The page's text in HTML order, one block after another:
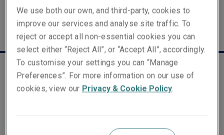
Liens utiles
Déclaration fiscale
We use both our own, and third-party, cookies to
improve our services and analyse site traffic. To
reject or accept all non-essential cookies you can
select either “Reject All”, or “Accept All”, accordingly.
To customise your settings you can “Manage
Preferences”. For more information on our use of
cookies, view our Privacy & Cookie Policy.